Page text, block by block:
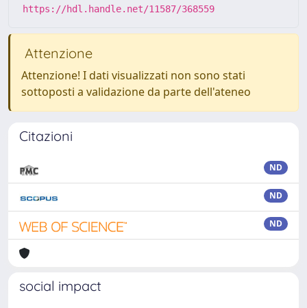
https://hdl.handle.net/11587/368559
Attenzione
Attenzione! I dati visualizzati non sono stati
sottoposti a validazione da parte dell'ateneo
Citazioni
ND
ND
ND
social impact